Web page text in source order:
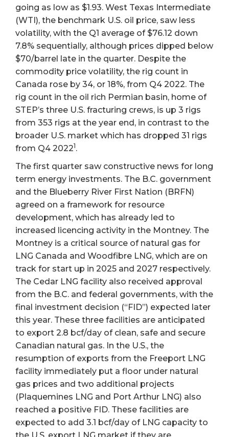
going as low as $1.93. West Texas Intermediate
(WTI), the benchmark U.S. oil price, saw less
volatility, with the Q1 average of $76.12 down
7.8% sequentially, although prices dipped below
$70/barrel late in the quarter. Despite the
commodity price volatility, the rig count in
Canada rose by 34, or 18%, from Q4 2022. The
rig count in the oil rich Permian basin, home of
STEP’s three U.S. fracturing crews, is up 3 rigs
from 353 rigs at the year end, in contrast to the
broader U.S. market which has dropped 31 rigs
from Q4 20221.
The first quarter saw constructive news for long
term energy investments. The B.C. government
and the Blueberry River First Nation (BRFN)
agreed on a framework for resource
development, which has already led to
increased licencing activity in the Montney. The
Montney is a critical source of natural gas for
LNG Canada and Woodfibre LNG, which are on
track for start up in 2025 and 2027 respectively.
The Cedar LNG facility also received approval
from the B.C. and federal governments, with the
final investment decision (“FID”) expected later
this year. These three facilities are anticipated
to export 2.8 bcf/day of clean, safe and secure
Canadian natural gas. In the U.S., the
resumption of exports from the Freeport LNG
facility immediately put a floor under natural
gas prices and two additional projects
(Plaquemines LNG and Port Arthur LNG) also
reached a positive FID. These facilities are
expected to add 3.1 bcf/day of LNG capacity to